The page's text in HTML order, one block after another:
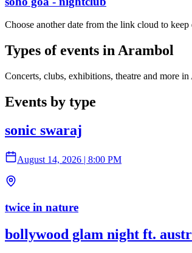
Choose another date from the link cloud to
Types of events in Arambol
Concerts, clubs, exhibitions, theatre and more
Events by type
sonic swaraj
August 14, 2026 | 8:00 PM
twice in nature
bollywood glam night ft.